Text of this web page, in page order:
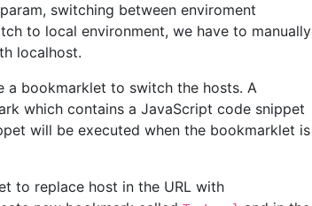
switching between enviroment
to local environment, we have to manually
localhost.
a bookmarklet to switch the hosts. A
which contains a JavaScript code snippet
will be executed when the bookmarklet is
to replace host in the URL with